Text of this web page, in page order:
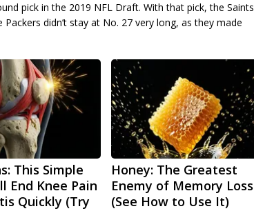
pick in the 2019 NFL Draft. With that pick, the Saints
didn’t stay at No. 27 very long, as they made
This Simple
End Knee Pain
Quickly (Try
Honey: The Greatest
Enemy of Memory Loss
(See How to Use It)